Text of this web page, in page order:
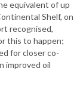
equivalent of up
Shelf, on
recognised,
this to happen;
for closer co-
improved oil